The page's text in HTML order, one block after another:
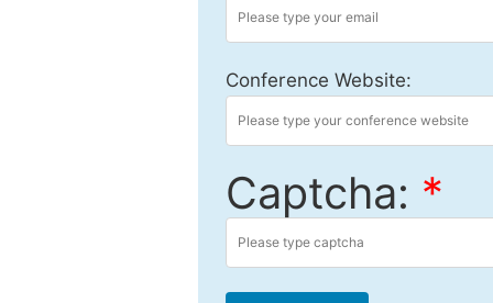
Conference Website:
Captcha: *